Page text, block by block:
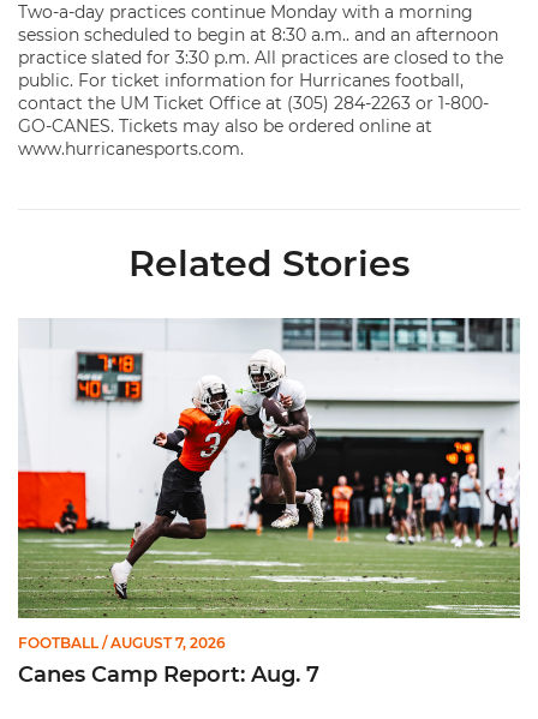
Two-a-day practices continue Monday with a morning
session scheduled to begin at 8:30 a.m.. and an afternoon
practice slated for 3:30 p.m. All practices are closed to the
public. For ticket information for Hurricanes football,
contact the UM Ticket Office at (305) 284-2263 or 1-800-
GO-CANES. Tickets may also be ordered online at
www.hurricanesports.com.
Related Stories
FOOTBALL / AUGUST 7, 2026
Canes Camp Report: Aug. 7